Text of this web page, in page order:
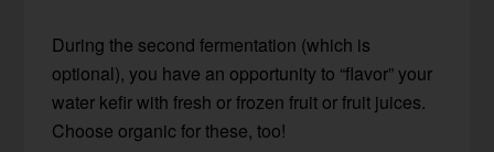
During the second fermentation (which is
optional), you have an opportunity to “flavor” your
water kefir with fresh or frozen fruit or fruit juices.
Choose organic for these, too!